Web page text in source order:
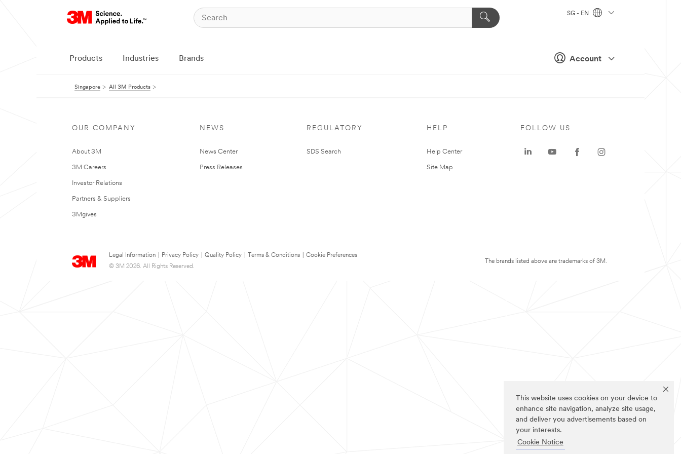
This website uses cookies on your device to
enhance site navigation, analyze site usage,
and deliver you advertisements based on
your interests.
Cookie Notice
Account
SG - EN
Products Industries Brands
Singapore All 3M Products
OUR COMPANY
About 3M
3M Careers
Investor Relations
Partners & Suppliers
3Mgives
NEWS
News Center
Press Releases
REGULATORY
SDS Search
HELP
Help Center
Site Map
Legal Information Privacy Policy Quality Policy Terms & Conditions
Cookie Preferences
© 3M 2026. All Rights Reserved.
FOLLOW US
The brands listed above are trademarks of 3M.